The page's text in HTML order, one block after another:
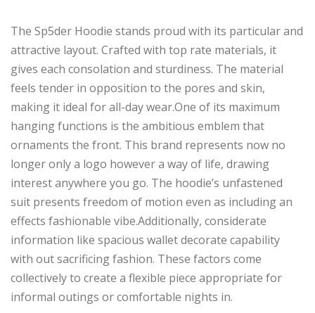
The Sp5der Hoodie stands proud with its particularand
attractive layout. Crafted with top rate materials, it
gives each consolation and sturdiness. The material
feels tender in opposition to the pores and skin,
making it ideal for all-day wear.One of its maximum
hanging functions is the ambitious emblem that
ornaments the front. This brand represents now no
longeronly a logo howevera way of life, drawing
interestanywhere you go. The hoodie’s unfastened
suit presents freedom of motion even as including an
effects fashionable vibe.Additionally, considerate
information like spacious walletdecorate capability
with outsacrificing fashion. These factors come
collectively to create a flexible piece appropriate for
informal outings or comfortable nights in.